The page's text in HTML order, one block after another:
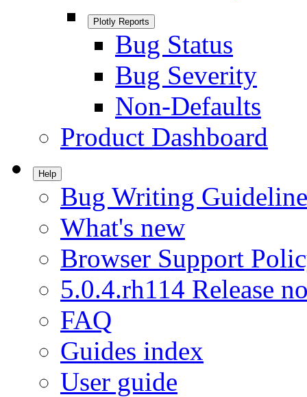
Plotly Reports
Bug Status
Bug Severity
Non-Defaults
Product Dashboard
Help
Bug Writing
What's new
Browser Support
5.0.4.rh114 Release
FAQ
Guides index
User guide